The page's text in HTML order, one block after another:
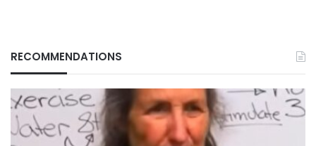
RECOMMENDATIONS